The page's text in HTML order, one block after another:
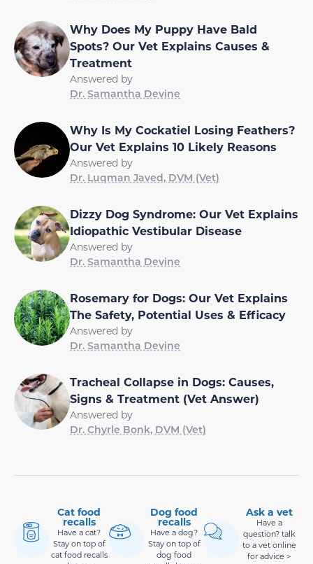
Why Does My Puppy Have Bald
Spots? Our Vet Explains Causes &
Treatment
Answered by
Dr. Samantha Devine
Why Is My Cockatiel Losing Feathers?
Our Vet Explains 10 Likely Reasons
Answered by
Dr. Luqman Javed, DVM (Vet)
Dizzy Dog Syndrome: Our Vet Explains
Idiopathic Vestibular Disease
Answered by
Dr. Samantha Devine
Rosemary for Dogs: Our Vet Explains
The Safety, Potential Uses & Efficacy
Answered by
Dr. Samantha Devine
Tracheal Collapse in Dogs: Causes,
Signs & Treatment (Vet Answer)
Answered by
Dr. Chyrle Bonk, DVM (Vet)
Cat food
recalls
Have a cat?
Stay on top of
cat food recalls
Dog food
recalls
Have a dog?
Stay on top of
dog food
Ask a vet
Have a
question? talk
to a vet online
for advice >